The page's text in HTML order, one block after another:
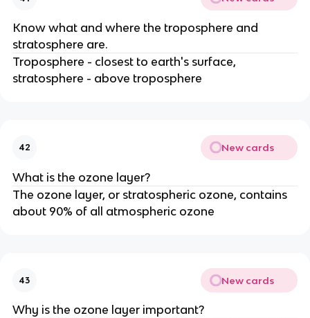
Know what and where the troposphere and
stratosphere are.
Troposphere - closest to earth's surface,
stratosphere - above troposphere
42 New cards
What is the ozone layer?
The ozone layer, or stratospheric ozone, contains
about 90% of all atmospheric ozone
43 New cards
Why is the ozone layer important?